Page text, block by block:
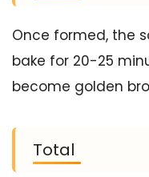
Once formed, the
bake for 20-25
become golden
Total